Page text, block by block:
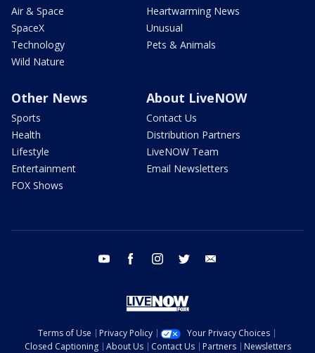
Air & Space
SpaceX
Technology
Wild Nature
Heartwarming News
Unusual
Pets & Animals
Other News
Sports
Health
Lifestyle
Entertainment
FOX Shows
About LiveNOW
Contact Us
Distribution Partners
LiveNOW Team
Email Newsletters
youtube facebook instagram twitter
Terms of Use Privacy Policy
Your Privacy Choices
Closed Captioning
About Us Contact Us Partners Newsletters